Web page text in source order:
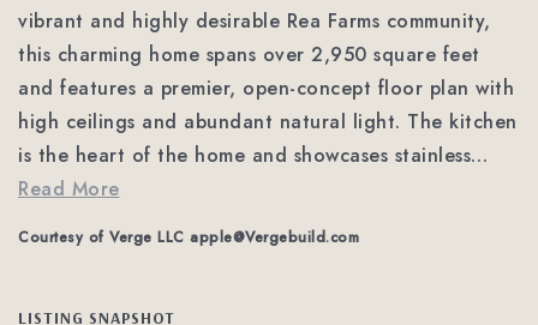
vibrant and highly desirable Rea Farms community,
this charming home spans over 2,950 square feet
and features a premier, open-concept floor plan with
high ceilings and abundant natural light. The kitchen
is the heart of the home and showcases stainless…
Read More
Courtesy of Verge LLC apple@Vergebuild.com
LISTING SNAPSHOT